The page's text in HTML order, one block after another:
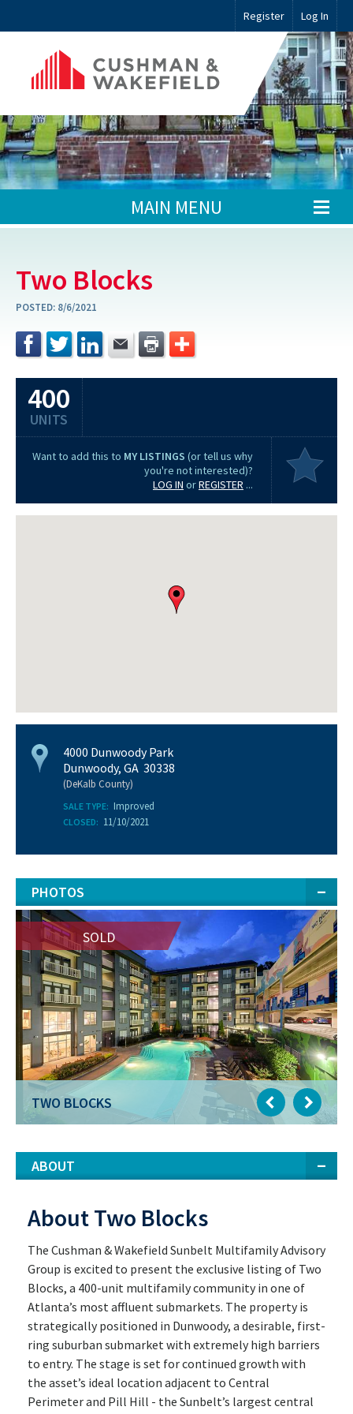
Register Log In
MAIN MENU
Two Blocks
POSTED: 8/6/2021
400
UNITS
Want to add this to MY LISTINGS (or tell us why
you're not interested)?
LOG IN orREGISTER ...
4000 Dunwoody Park
Dunwoody, GA 30338
(DeKalb County)
SALE TYPE: Improved
CLOSED: 11/10/2021
PHOTOS
SOLD
TWO BLOCKS
ABOUT
About Two Blocks
The Cushman & Wakefield Sunbelt Multifamily Advisory
Group is excited to present the exclusive listing of Two
Blocks, a 400-unit multifamily community in one of
Atlanta’s most affluent submarkets. The property is
strategically positioned in Dunwoody, a desirable, first-
ring suburban submarket with extremely high barriers
to entry. The stage is set for continued growth with
the asset’s ideal location adjacent to Central
Perimeter and Pill Hill - the Sunbelt’s largest central